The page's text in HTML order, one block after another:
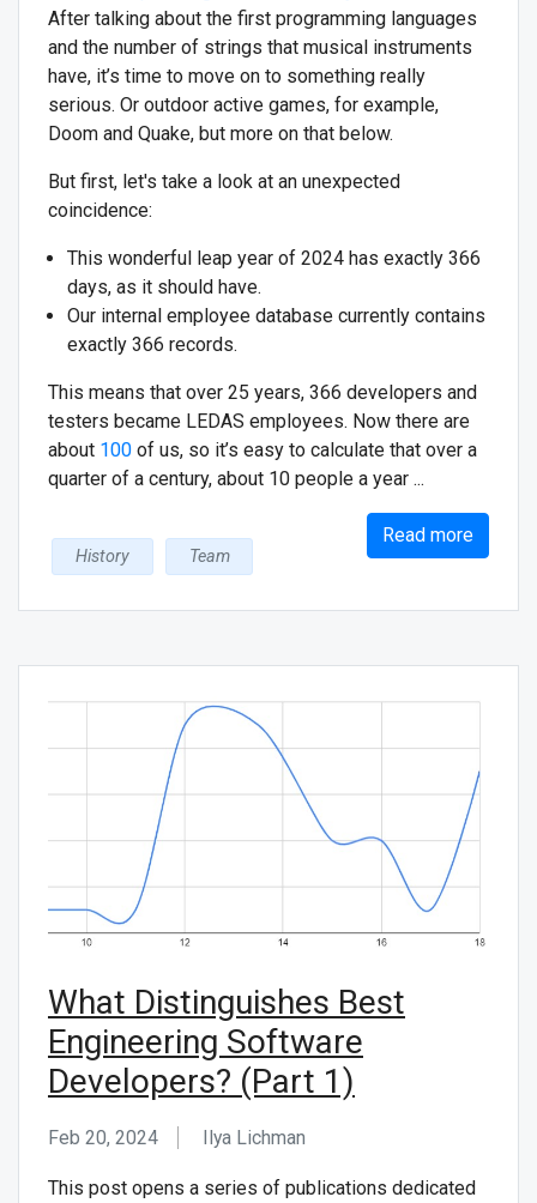
After talking about the first programming languages
and the number of strings that musical instruments
have, it’s time to move on to something really
serious. Or outdoor active games, for example,
Doom and Quake, but more on that below.
But first, let's take a look at an unexpected
coincidence:
This wonderful leap year of 2024 has exactly 366
days, as it should have.
Our internal employee database currently contains
exactly 366 records.
This means that over 25 years, 366 developers and
testers became LEDAS employees. Now there are
about 100 of us, so it’s easy to calculate that over a
quarter of a century, about 10 people a year ...
Read more
History Team
What Distinguishes Best
Engineering Software
Developers? (Part 1)
Feb 20, 2024 Ilya Lichman
This post opens a series of publications dedicated